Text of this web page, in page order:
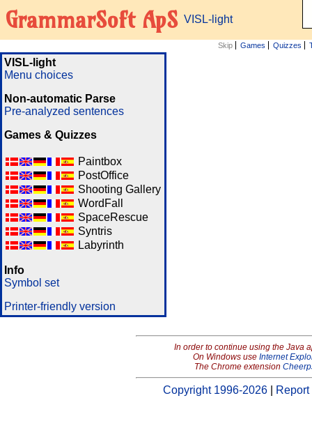
GrammarSoft ApS VISL-light
Skip Games Quizzes
VISL-light
Menu choices
Non-automatic Parse
Pre-analyzed sentences
Games & Quizzes
Paintbox
PostOffice
Shooting Gallery
WordFall
SpaceRescue
Syntris
Labyrinth
Info
Symbol set
Printer-friendly version
In order to continue using the Java
On Windows use Internet
The Chrome extension
Copyright 1996-2026